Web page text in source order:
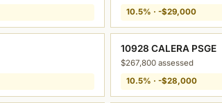
10.5% · -$29,000
10928 CALERA PSGE
$267,800 assessed
10.5% · -$28,000